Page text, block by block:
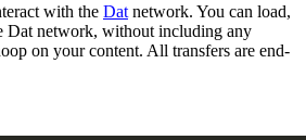
with the Dat network. You can load,
Dat network, without including any
on your content. All transfers are end-